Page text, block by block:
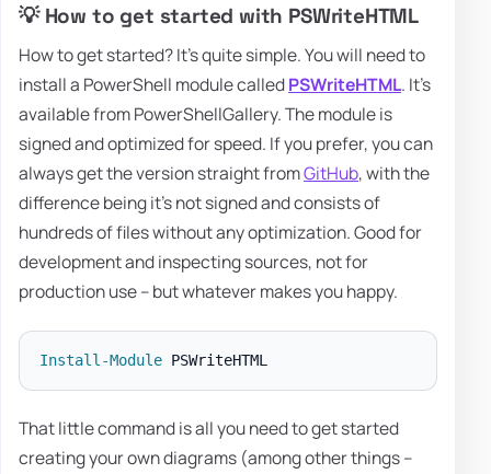
💡 How to get started with PSWriteHTML
How to get started? It's quite simple. You will need to
install a PowerShell module calledPSWriteHTML. It's
available from PowerShellGallery. The module is
signed and optimized for speed. If you prefer, you can
always get the version straight fromGitHub, with the
difference being it's not signed and consists of
hundreds of files without any optimization. Good for
development and inspecting sources, not for
production use – but whatever makes you happy.
Install-Module
That little command is all you need to get started
creating your own diagrams (among other things –